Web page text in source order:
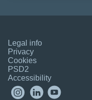
Legal info
Privacy
Cookies
PSD2
Accessibility